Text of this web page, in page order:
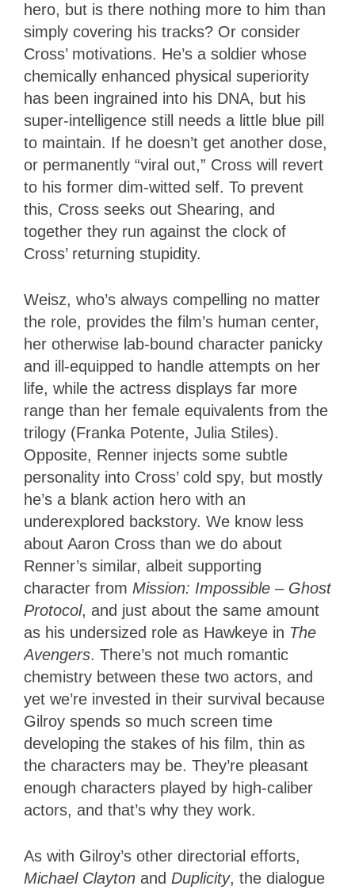
hero, but is there nothing more to him than
simply covering his tracks? Or consider
Cross’ motivations. He’s a soldier whose
chemically enhanced physical superiority
has been ingrained into his DNA, but his
super-intelligence still needs a little blue pill
to maintain. If he doesn’t get another dose,
or permanently “viral out,” Cross will revert
to his former dim-witted self. To prevent
this, Cross seeks out Shearing, and
together they run against the clock of
Cross’ returning stupidity.
Weisz, who’s always compelling no matter
the role, provides the film’s human center,
her otherwise lab-bound character panicky
and ill-equipped to handle attempts on her
life, while the actress displays far more
range than her female equivalents from the
trilogy (Franka Potente, Julia Stiles).
Opposite, Renner injects some subtle
personality into Cross’ cold spy, but mostly
he’s a blank action hero with an
underexplored backstory. We know less
about Aaron Cross than we do about
Renner’s similar, albeit supporting
character from Mission: Impossible – Ghost
Protocol, and just about the same amount
as his undersized role as Hawkeye in The
Avengers. There’s not much romantic
chemistry between these two actors, and
yet we’re invested in their survival because
Gilroy spends so much screen time
developing the stakes of his film, thin as
the characters may be. They’re pleasant
enough characters played by high-caliber
actors, and that’s why they work.
As with Gilroy’s other directorial efforts,
Michael Clayton and Duplicity, the dialogue